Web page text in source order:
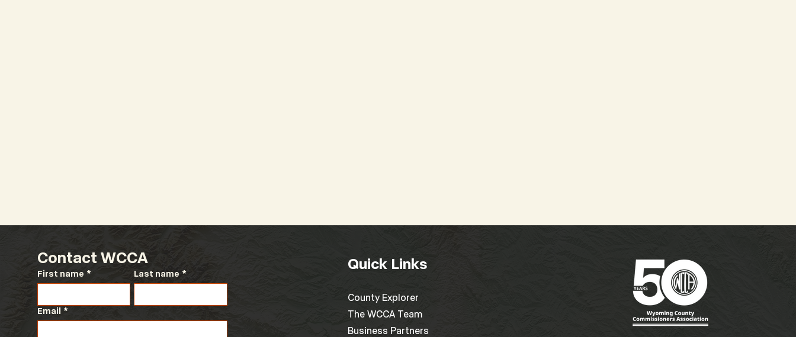
Contact WCCA
First name * Last name *
Email *
Quick Links
County Explorer
The WCCA Team
Business Partners